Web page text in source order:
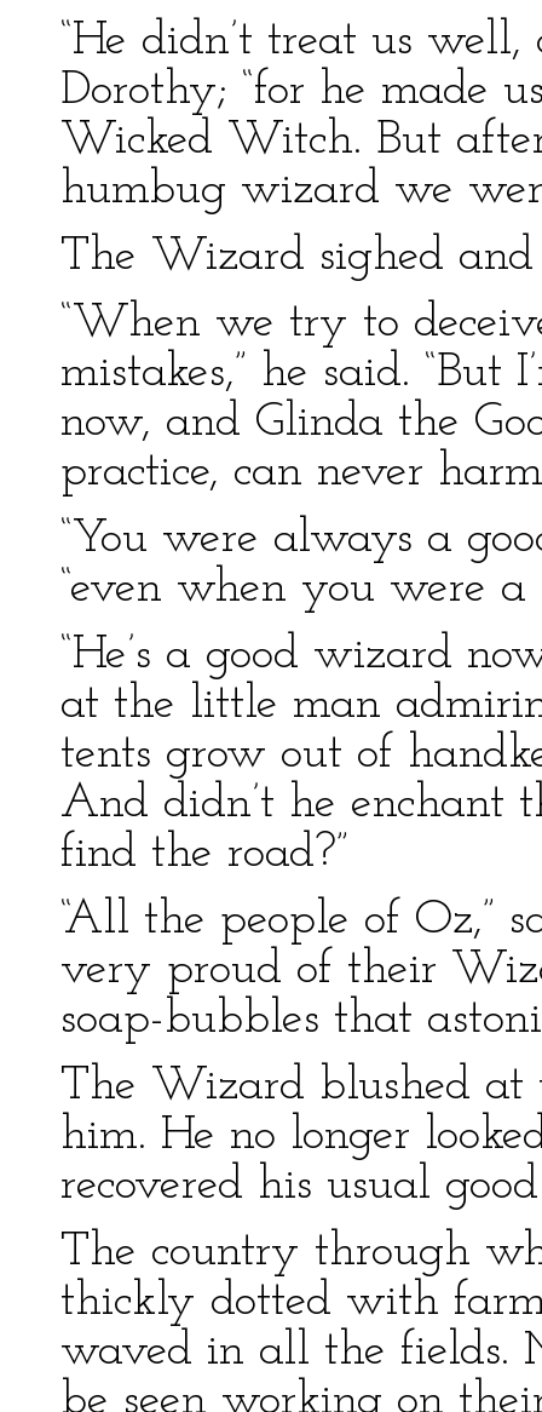
“He didn’t treat us
Dorothy; “for he made
Wicked Witch. But
humbug wizard we
The Wizard sighed
“When we try to
mistakes,” he said.
now, and Glinda the
practice, can never
“You were always a
“even when you were
“He’s a good wizard
at the little man
tents grow out of
And didn’t he enchant
find the road?”
“All the people of Oz,”
very proud of their
soap-bubbles that
The Wizard blushed at
him. He no longer
recovered his usual
The country through
thickly dotted with
waved in all the fields.
be seen working on